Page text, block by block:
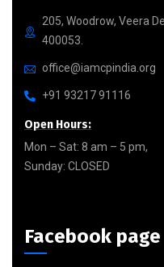
205, Woodrow, Veera
400053.
office@iamcpindia.org
+91 93217 91116
Open Hours:
Mon – Sat: 8 am – 5 pm,
Sunday: CLOSED
Facebook page